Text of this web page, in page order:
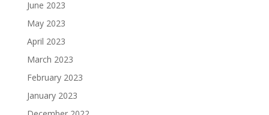
June 2023
May 2023
April 2023
March 2023
February 2023
January 2023